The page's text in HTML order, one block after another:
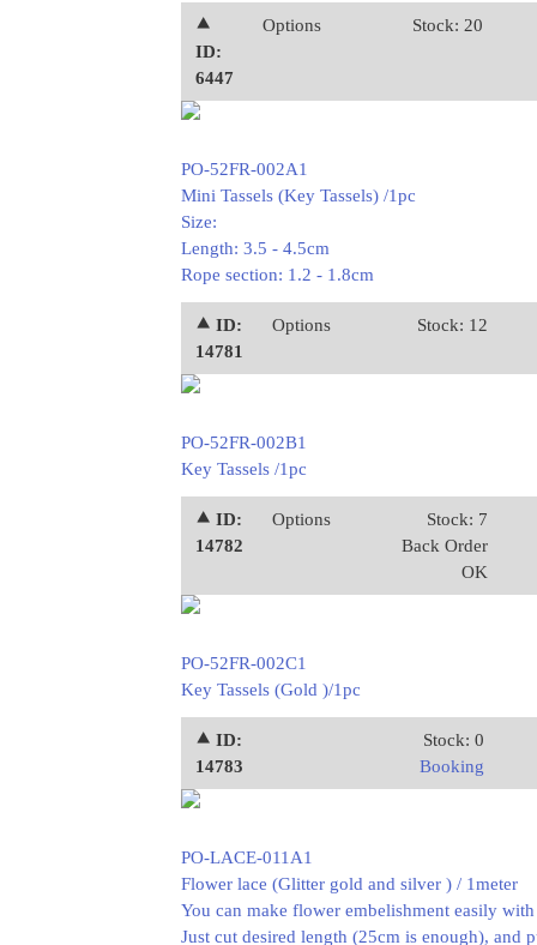
⯅
ID:
6447
Options Stock: 20
PO-52FR-002A1
Mini Tassels (Key Tassels) /1pc
Size:
Length: 3.5 - 4.5cm
Rope section: 1.2 - 1.8cm
⯅ ID:
14781
Options Stock: 12
PO-52FR-002B1
Key Tassels /1pc
⯅ ID:
14782
Options
Stock: 7
Back Order
OK
PO-52FR-002C1
Key Tassels (Gold )/1pc
⯅ ID:
14783
Stock: 0
Booking
PO-LACE-011A1
Flower lace (Glitter gold and silver ) / 1meter
You can make flower embelishment easily
Just cut desired length (25cm is enough), and